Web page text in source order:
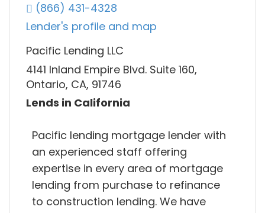
(866) 431-4328
Lender's profile and map
Pacific Lending LLC
4141 Inland Empire Blvd. Suite 160,
Ontario, CA, 91746
Lends in California
Pacific lending mortgage lender with
an experienced staff offering
expertise in every area of mortgage
lending from purchase to refinance
to construction lending. We have